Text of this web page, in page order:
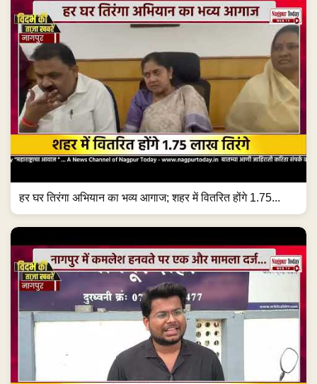
हर घर तिरंगा अभियान का भव्य आगाज; शहर में वितरित होंगे 1.75...